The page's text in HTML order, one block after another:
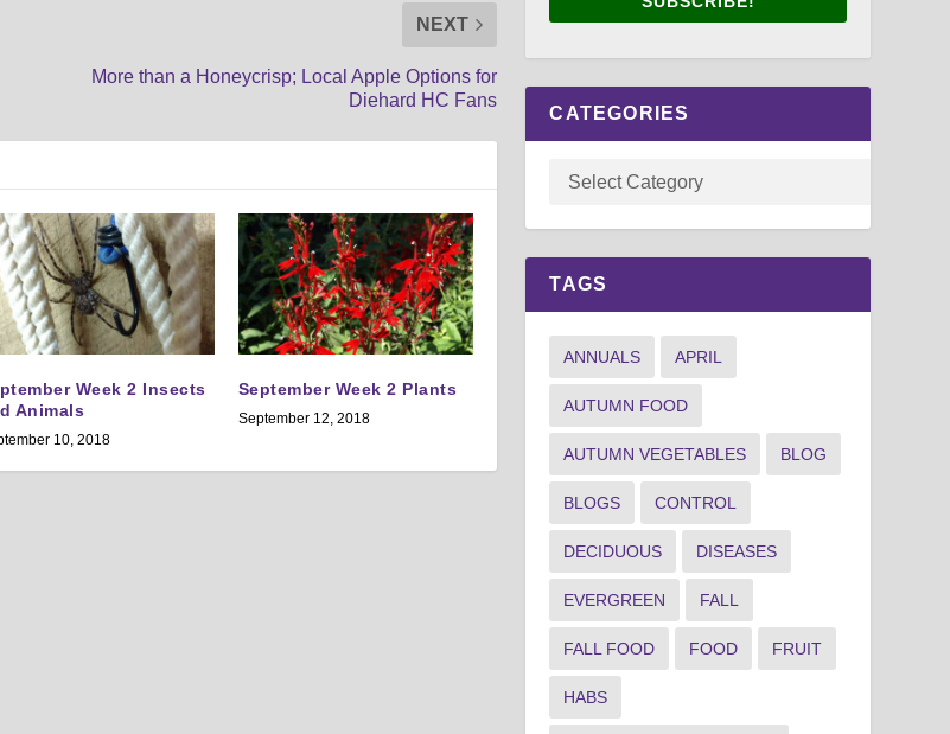
NEXT
More than a Honeycrisp; Local Apple Options for
Diehard HC Fans
Week 2 Insects
Animals
10, 2018
September Week 2 Plants
September 12, 2018
CATEGORIES
TAGS
ANNUALS APRIL
AUTUMN FOOD
AUTUMN VEGETABLES BLOG
BLOGS CONTROL
DECIDUOUS DISEASES
EVERGREEN FALL
FALL FOOD FOOD FRUIT
HABS